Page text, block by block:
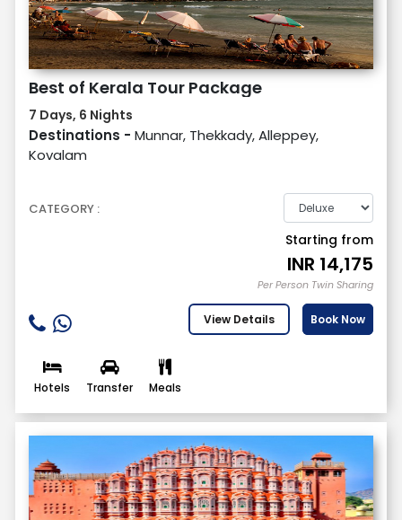
Best of Kerala Tour Package
7 Days, 6 Nights
Destinations - Munnar, Thekkady, Alleppey,
Kovalam
CATEGORY :
Starting from
INR 14,175
Per Person Twin Sharing
View Details Book Now
Hotels Transfer Meals